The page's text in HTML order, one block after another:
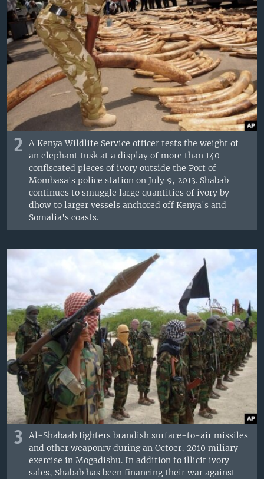
2
A Kenya Wildlife Service officer tests the weight of
an elephant tusk at a display of more than 140
confiscated pieces of ivory outside the Port of
Mombasa's police station on July 9, 2013. Shabab
continues to smuggle large quantities of ivory by
dhow to larger vessels anchored off Kenya's and
Somalia's coasts.
3
Al-Shabaab fighters brandish surface-to-air missiles
and other weaponry during an Octoer, 2010 miliary
exercise in Mogadishu. In addition to illicit ivory
sales, Shabab has been financing their war against